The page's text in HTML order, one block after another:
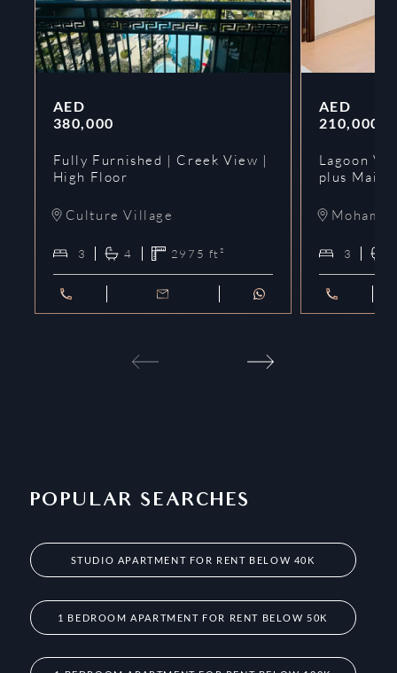
AED
380,000
Fully Furnished | Creek View |
High Floor
Culture Village
3 4 2975 ft²
AED
210,000
Lagoon
plus
3
POPULAR SEARCHES
STUDIO APARTMENT FOR RENT BELOW 40K
1 BEDROOM APARTMENT FOR RENT BELOW 50K